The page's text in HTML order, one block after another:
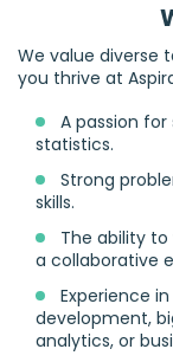
We value diverse
you thrive at
A passion
statistics.
Strong
skills.
The ability
a collaborative
Experience
development,
analytics, or